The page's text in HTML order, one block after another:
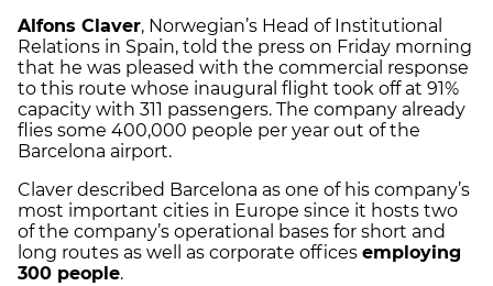
Alfons Claver, Norwegian’s Head of Institutional
Relations in Spain, told the press on Friday morning
that he was pleased with the commercial response
to this route whose inaugural flight took off at 91%
capacity with 311 passengers. The company already
flies some 400,000 people per year out of the
Barcelona airport.
Claver described Barcelona as one of his company’s
most important cities in Europe since it hosts two
of the company’s operational bases for short and
long routes as well as corporate offices employing
300 people.